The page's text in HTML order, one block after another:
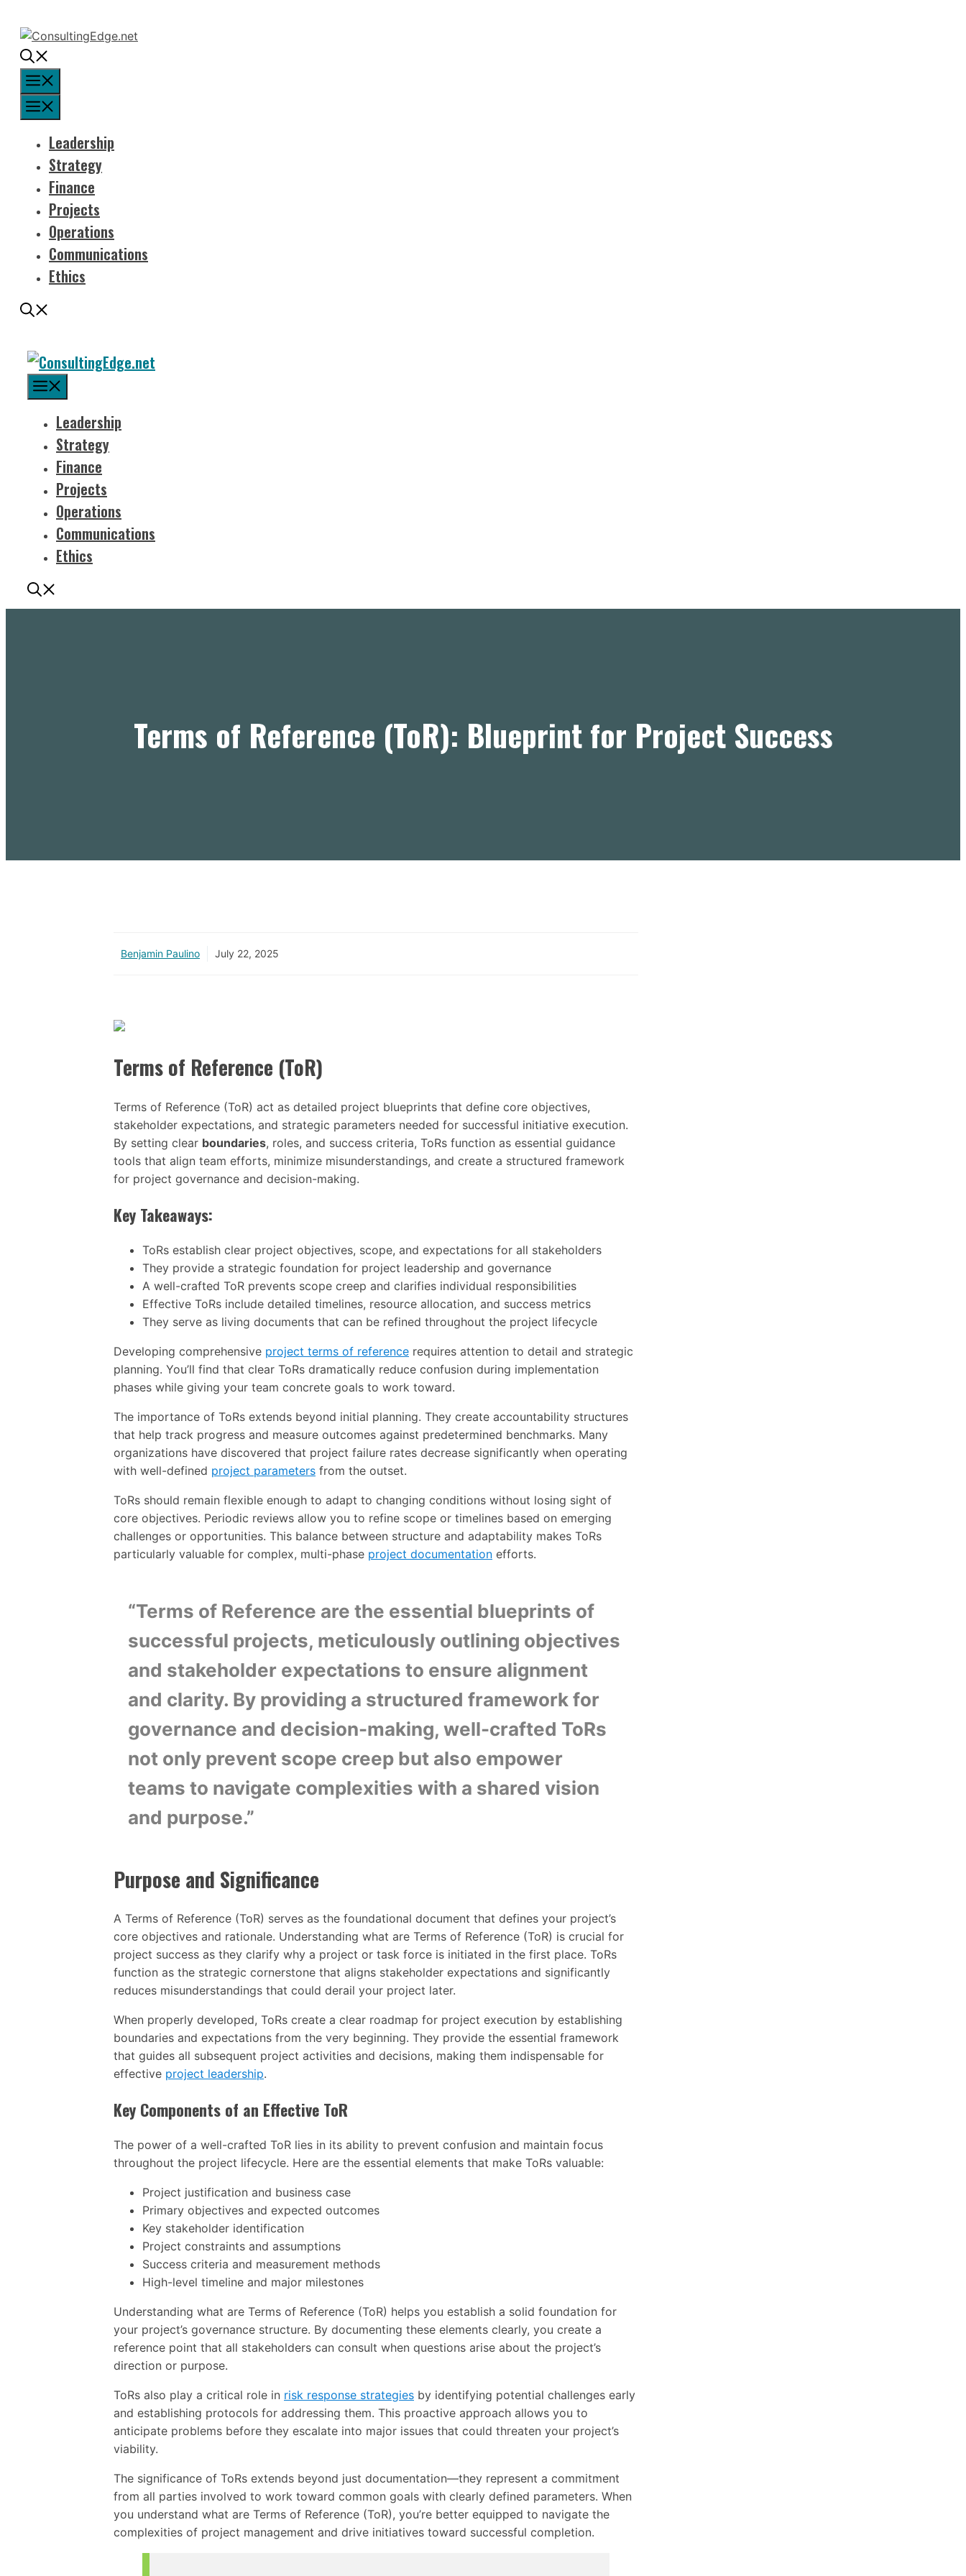
content
Leadership
Strategy
Finance
Projects
Operations
Communications
Ethics
Leadership
Strategy
Finance
Projects
Operations
Communications
Ethics
Terms of Reference (ToR): Blueprint for Project Success
Benjamin Paulino July 22, 2025
Terms of Reference (ToR)
Terms of Reference (ToR) act as detailed project blueprints that define core objectives,
stakeholder expectations, and strategic parameters needed for successful initiative execution.
By setting clear boundaries, roles, and success criteria, ToRs function as essential guidance
tools that align team efforts, minimize misunderstandings, and create a structured framework
for project governance and decision-making.
Key Takeaways:
ToRs establish clear project objectives, scope, and expectations for all stakeholders
They provide a strategic foundation for project leadership and governance
A well-crafted ToR prevents scope creep and clarifies individual responsibilities
Effective ToRs include detailed timelines, resource allocation, and success metrics
They serve as living documents that can be refined throughout the project lifecycle
Developing comprehensive project terms of reference requires attention to detail and strategic
planning. You’ll find that clear ToRs dramatically reduce confusion during implementation
phases while giving your team concrete goals to work toward.
The importance of ToRs extends beyond initial planning. They create accountability structures
that help track progress and measure outcomes against predetermined benchmarks. Many
organizations have discovered that project failure rates decrease significantly when operating
with well-defined project parameters from the outset.
ToRs should remain flexible enough to adapt to changing conditions without losing sight of
core objectives. Periodic reviews allow you to refine scope or timelines based on emerging
challenges or opportunities. This balance between structure and adaptability makes ToRs
particularly valuable for complex, multi-phase project documentation efforts.
“Terms of Reference are the essential blueprints of
successful projects, meticulously outlining objectives
and stakeholder expectations to ensure alignment
and clarity. By providing a structured framework for
governance and decision-making, well-crafted ToRs
not only prevent scope creep but also empower
teams to navigate complexities with a shared vision
and purpose.”
Purpose and Significance
A Terms of Reference (ToR) serves as the foundational document that defines your project’s
core objectives and rationale. Understanding what are Terms of Reference (ToR) is crucial for
project success as they clarify why a project or task force is initiated in the first place. ToRs
function as the strategic cornerstone that aligns stakeholder expectations and significantly
reduces misunderstandings that could derail your project later.
When properly developed, ToRs create a clear roadmap for project execution by establishing
boundaries and expectations from the very beginning. They provide the essential framework
that guides all subsequent project activities and decisions, making them indispensable for
effective project leadership.
Key Components of an Effective ToR
The power of a well-crafted ToR lies in its ability to prevent confusion and maintain focus
throughout the project lifecycle. Here are the essential elements that make ToRs valuable:
Project justification and business case
Primary objectives and expected outcomes
Key stakeholder identification
Project constraints and assumptions
Success criteria and measurement methods
High-level timeline and major milestones
Understanding what are Terms of Reference (ToR) helps you establish a solid foundation for
your project’s governance structure. By documenting these elements clearly, you create a
reference point that all stakeholders can consult when questions arise about the project’s
direction or purpose.
ToRs also play a critical role in risk response strategies by identifying potential challenges early
and establishing protocols for addressing them. This proactive approach allows you to
anticipate problems before they escalate into major issues that could threaten your project’s
viability.
The significance of ToRs extends beyond just documentation—they represent a commitment
from all parties involved to work toward common goals with clearly defined parameters. When
you understand what are Terms of Reference (ToR), you’re better equipped to navigate the
complexities of project management and drive initiatives toward successful completion.